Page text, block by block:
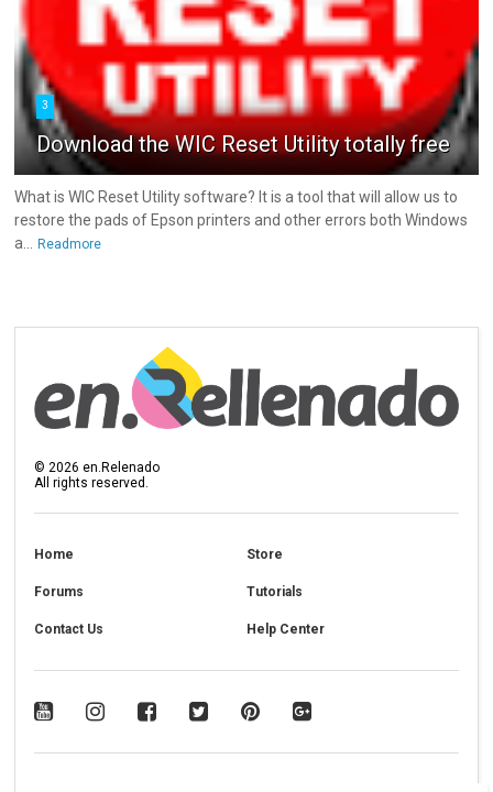
3
Download the WIC Reset Utility totally free
What is WIC Reset Utility software? It is a tool that will allow us to
restore the pads of Epson printers and other errors both Windows
a...
Readmore
© 2026 en.Relenado
All rights reserved.
Home Store
Forums Tutorials
Contact Us Help Center